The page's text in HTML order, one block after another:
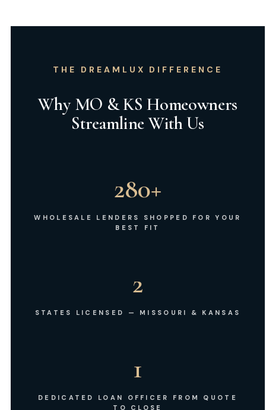
THE DREAMLUX DIFFERENCE
Why MO & KS Homeowners
Streamline With Us
280+
WHOLESALE LENDERS SHOPPED FOR YOUR
BEST FIT
2
STATES LICENSED — MISSOURI & KANSAS
1
DEDICATED LOAN OFFICER FROM QUOTE
TO CLOSE